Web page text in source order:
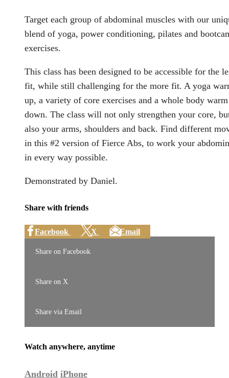
Target each group of abdominal muscles with our
blend of yoga, power conditioning, pilates and
exercises.
This class has been designed to be accessible for the
fit, while still challenging for the more fit. A yoga
up, a variety of core exercises and a whole body warm
down. The class will not only strengthen your core,
also your arms, shoulders and back. Find different
in this #2 version of Fierce Abs, to work your
in every way possible.
Demonstrated by Daniel.
Share with friends
Facebook X Email
Share on Facebook
Share on X
Share via Email
Watch anywhere, anytime
Android iPhone